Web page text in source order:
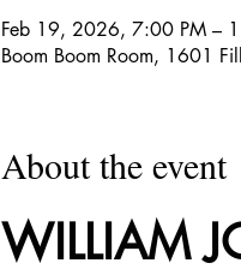
Feb 19, 2026, 7:00 PM –
Boom Boom Room, 1601
About the event
WILLIAM